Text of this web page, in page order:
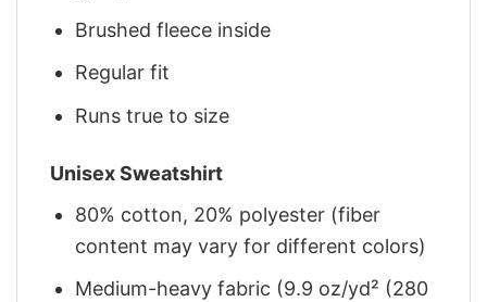
Brushed fleece inside
Regular fit
Runs true to size
Unisex Sweatshirt
80% cotton, 20% polyester (fiber
content may vary for different colors)
Medium-heavy fabric (9.9 oz/yd² (280